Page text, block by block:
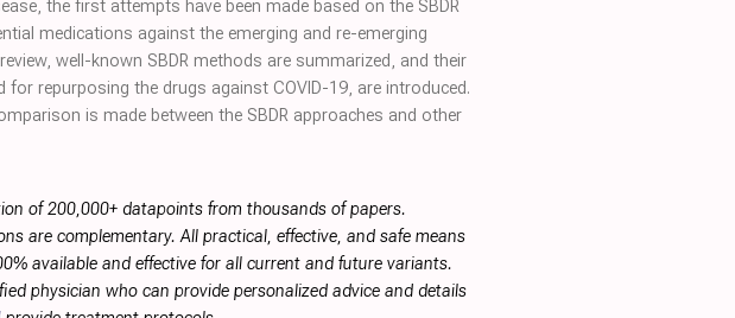
the first attempts have been made based on the SBDR
medications against the emerging and re-emerging
well-known SBDR methods are summarized, and their
repurposing the drugs against COVID-19, are introduced.
is made between the SBDR approaches and other
of 200,000+ datapoints from thousands of papers.
are complementary. All practical, effective, and safe means
available and effective for all current and future variants.
physician who can provide personalized advice and details